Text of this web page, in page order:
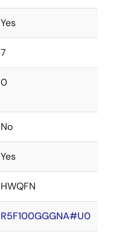
Yes
7
0
No
Yes
HWQFN
R5F100GGGNA#U0